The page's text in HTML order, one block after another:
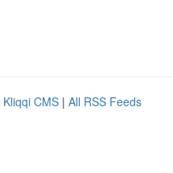
Kliqqi CMS | All RSS Feeds